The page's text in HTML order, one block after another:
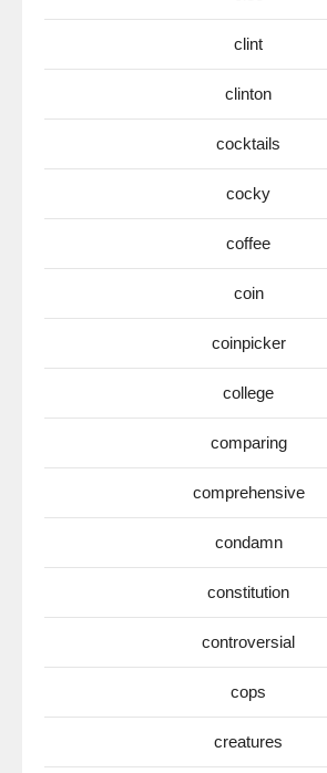
clint
clinton
cocktails
cocky
coffee
coin
coinpicker
college
comparing
comprehensive
condamn
constitution
controversial
cops
creatures